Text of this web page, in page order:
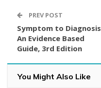
PREV POST
Symptom to Diagnosis
An Evidence Based
Guide, 3rd Edition
You Might Also Like